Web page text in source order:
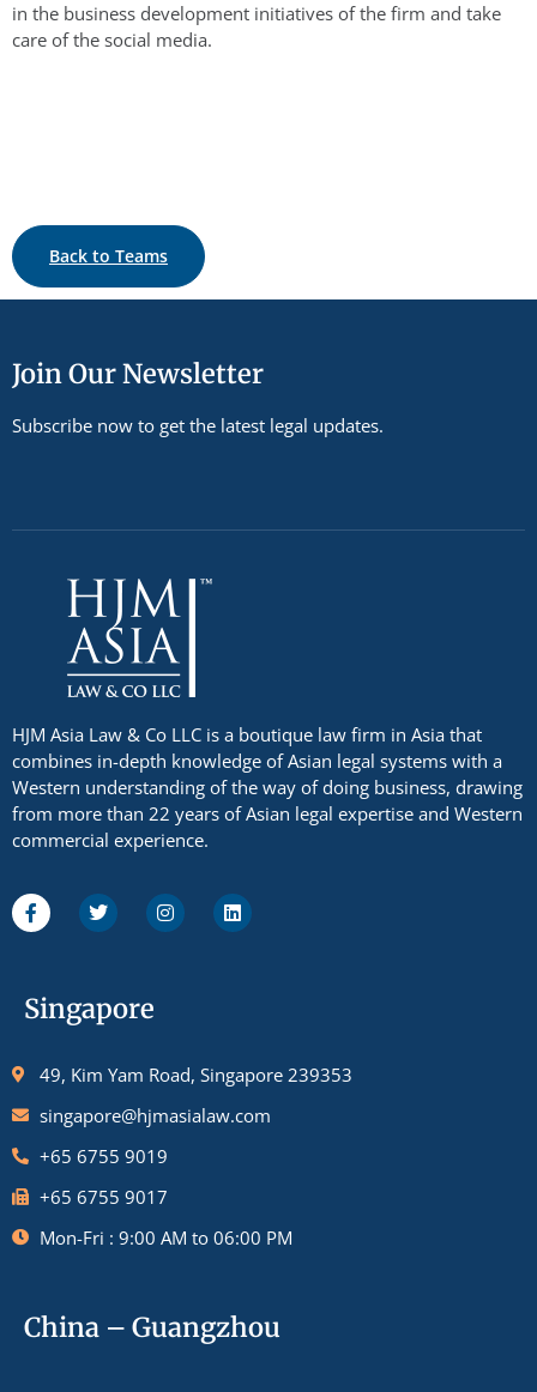
in the business development initiatives of the firm and take
care of the social media.
Back to Teams
Join Our Newsletter
Subscribe now to get the latest legal updates.
HJM Asia Law & Co LLC is a boutique law firm in Asia that
combines in-depth knowledge of Asian legal systems with a
Western understanding of the way of doing business, drawing
from more than 22 years of Asian legal expertise and Western
commercial experience.
Singapore
49, Kim Yam Road, Singapore 239353
singapore@hjmasialaw.com
+65 6755 9019
+65 6755 9017
Mon-Fri : 9:00 AM to 06:00 PM
China – Guangzhou